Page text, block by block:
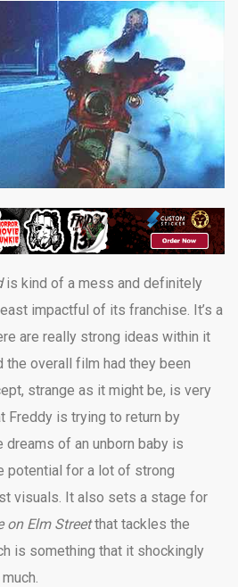
is kind of a mess and definitely
impactful of its franchise. It’s a
are really strong ideas within it
the overall film had they been
strange as it might be, is very
Freddy is trying to return by
dreams of an unborn baby is
potential for a lot of strong
visuals. It also sets a stage for
on Elm Streetthat tackles the
is something that it shockingly